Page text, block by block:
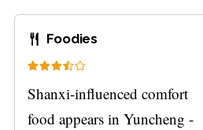
Foodies
Shanxi-influenced comfort
food appears in Yuncheng -